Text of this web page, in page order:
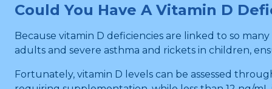
Could You Have A Vitamin D
Because vitamin D deficiencies are linked to so many
adults and severe asthma and rickets in children,
Fortunately, vitamin D levels can be assessed